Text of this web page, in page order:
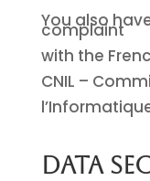
You also
complaint
with the
CNIL –
Data